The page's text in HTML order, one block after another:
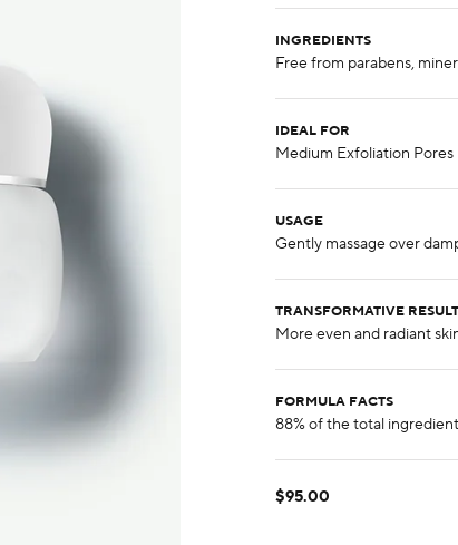
INGREDIENTS
IDEAL FOR
USAGE
TRANSFORMATIVE
FORMULA FACTS
$95.00